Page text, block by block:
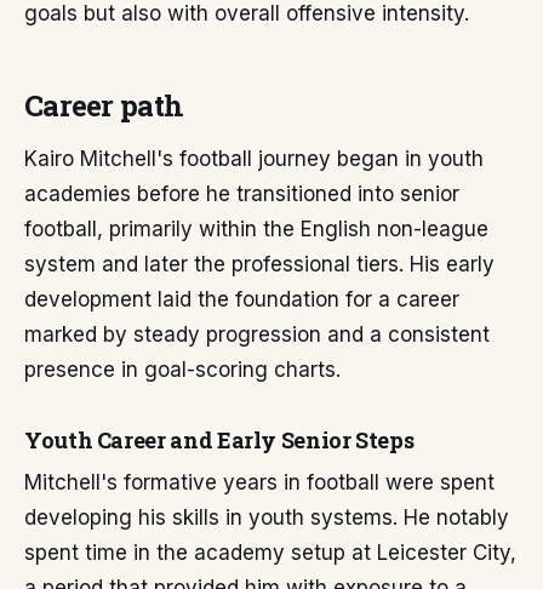
goals but also with overall offensive intensity.
Career path
Kairo Mitchell's football journey began in youth
academies before he transitioned into senior
football, primarily within the English non-league
system and later the professional tiers. His early
development laid the foundation for a career
marked by steady progression and a consistent
presence in goal-scoring charts.
Youth Career and Early Senior Steps
Mitchell's formative years in football were spent
developing his skills in youth systems. He notably
spent time in the academy setup at Leicester City,